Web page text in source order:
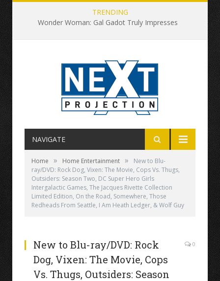
TRENDING
Wonder Woman: Gal Gadot Truly Impresses
NAVIGATE
Home » Home Entertainment »
New to Blu-
ray/DVD: Rock Dog, Vixen: The Movie, Cops Vs. Thugs,
Outsiders: Season Two, DC Super Hero Girls
Intergalactic Games, The Jacques Rivette Collection
Limited Edition, On the Road, Somewhere, Those
Redheads From Seattle, I Am Heath Ledger, & Wolf Guy
New to Blu-ray/DVD: Rock
Dog, Vixen: The Movie, Cops
Vs. Thugs, Outsiders: Season
0